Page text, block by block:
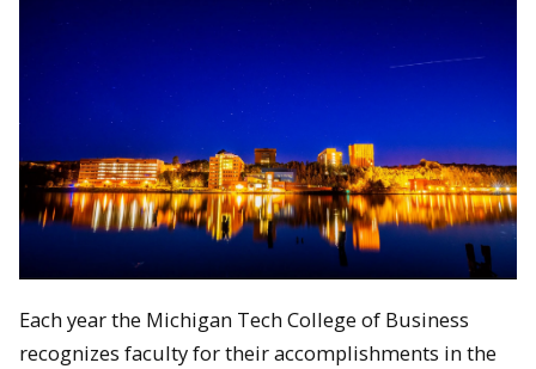
Each year the Michigan Tech College of Business
recognizes faculty for their accomplishments in the